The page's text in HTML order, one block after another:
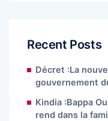
Recent Posts
Décret :La
gouvernement
Kindia :Bappa
rend dans la